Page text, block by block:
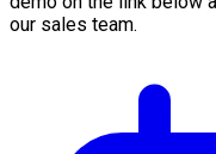
our sales team.